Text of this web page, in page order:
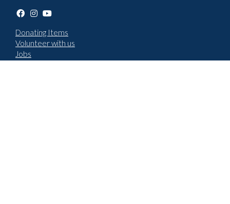
Donating Items
Volunteer with us
Jobs